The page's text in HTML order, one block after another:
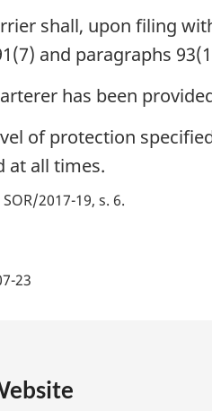
shall, upon filing
and paragraphs
has been
of protection
at all times.
SOR/2017-19, s. 6
23